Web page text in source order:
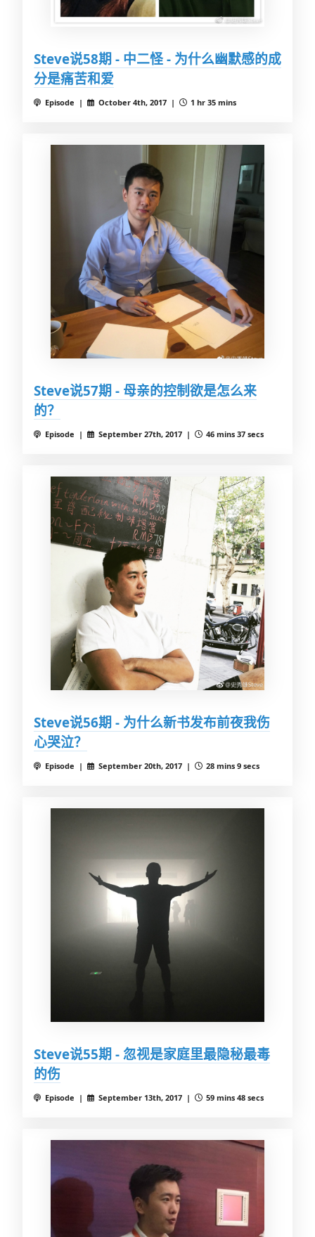
Steve说58期 - 中二怪 - 为什么幽默感的成
分是痛苦和爱
Episode | October 4th, 2017 | 1 hr 35 mins
Steve说57期 - 母亲的控制欲是怎么来
的？
Episode | September 27th, 2017 | 46 mins 37 secs
Steve说56期 - 为什么新书发布前夜我伤
心哭泣？
Episode | September 20th, 2017 | 28 mins 9 secs
Steve说55期 - 忽视是家庭里最隐秘最毒
的伤
Episode | September 13th, 2017 | 59 mins 48 secs